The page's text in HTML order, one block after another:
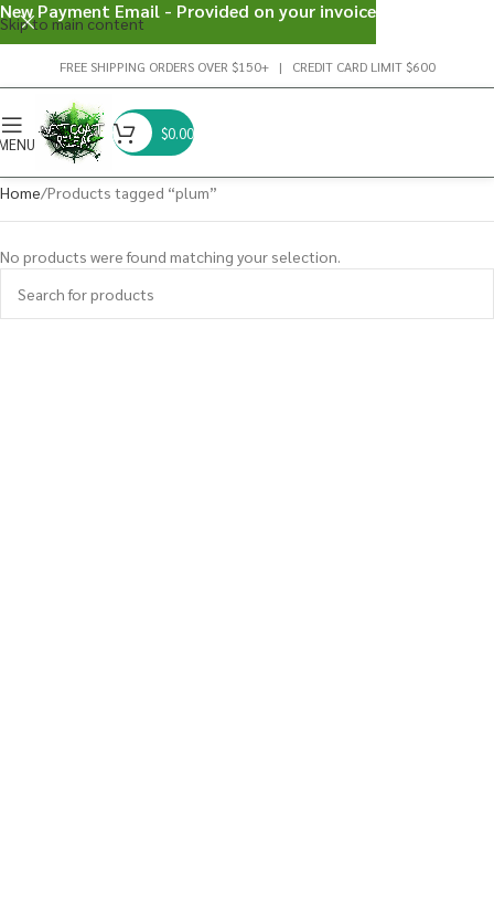
Skip to main content
FREE SHIPPING ORDERS OVER $150+ | CREDIT CARD LIMIT $600
$0.00
Home Products tagged “plum”
No products were found matching your selection.
New Payment Email - Provided on your invoice